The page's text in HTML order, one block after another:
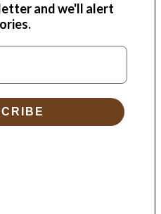
and we'll alert